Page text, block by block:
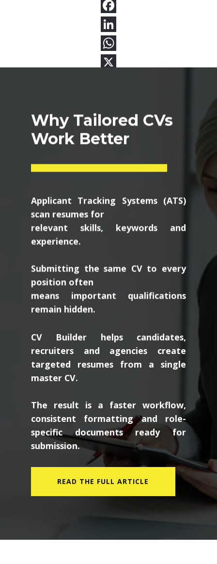
Why Tailored CVs
Work Better
Applicant Tracking Systems (ATS)
scan resumes for
relevant skills, keywords and
experience.
Submitting the same CV to every
position often
means important qualifications
remain hidden.
CV Builder helps candidates,
recruiters and agencies create
targeted resumes from a single
master CV.
The result is a faster workflow,
consistent formatting and role-
specific documents ready for
submission.
READ THE FULL ARTICLE